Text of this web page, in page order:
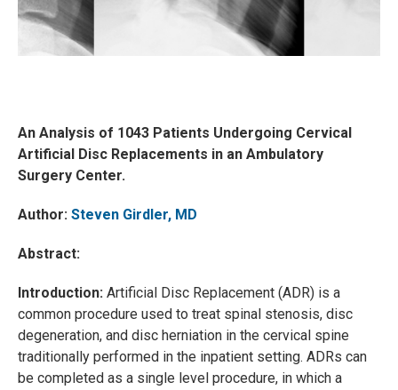
An Analysis of 1043 Patients Undergoing Cervical
Artificial Disc Replacements in an Ambulatory
Surgery Center.
Author: Steven Girdler, MD
Abstract:
Introduction: Artificial Disc Replacement (ADR) is a
common procedure used to treat spinal stenosis, disc
degeneration, and disc herniation in the cervical spine
traditionally performed in the inpatient setting. ADRs can
be completed as a single level procedure, in which a